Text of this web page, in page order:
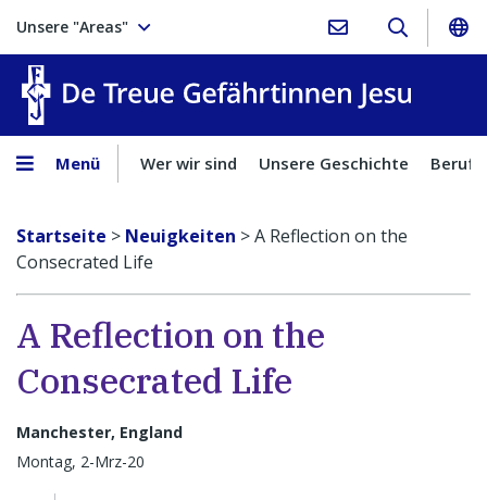
Unsere "Areas"
Menü Wer wir sind Unsere Geschichte
Startseite > Neuigkeiten >A Reflection on the
Consecrated Life
A Reflection on the
Consecrated Life
Manchester, England
Montag, 2-Mrz-20